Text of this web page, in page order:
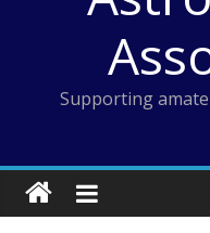
Supporting